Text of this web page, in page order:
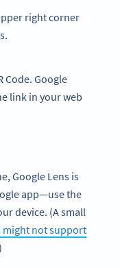
right corner
Code. Google
link in your web
Google Lens is
app—use the
device. (A small
might not support